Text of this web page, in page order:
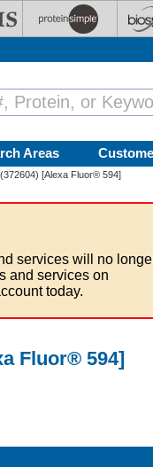
Areas
[Alexa Fluor® 594]
services will no
and services on
today.
Fluor® 594]